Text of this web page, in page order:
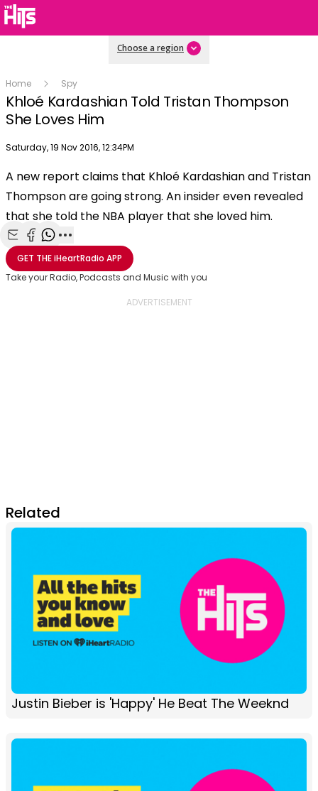
Choose a region
Home Spy
Khloé Kardashian Told Tristan Thompson
She Loves Him
Publish date
Saturday, 19 Nov 2016, 12:34PM
This
a
modal
window.
The Video Cloud video was not found.
2026-08-07:4e2e747b84336ef2a1ed95
vjs_video_3
OK
A new report claims that Khloé Kardashian and Tristan
Thompson are going strong. An insider even revealed
that she told the NBA player that she loved him.
Share with Email
Share with Facebook
Share with WhatsApp
More share options
GET THEiHeartRadio APP
Take your Radio, Podcasts and Music with you
Related
Justin Bieber is 'Happy' He Beat The Weeknd